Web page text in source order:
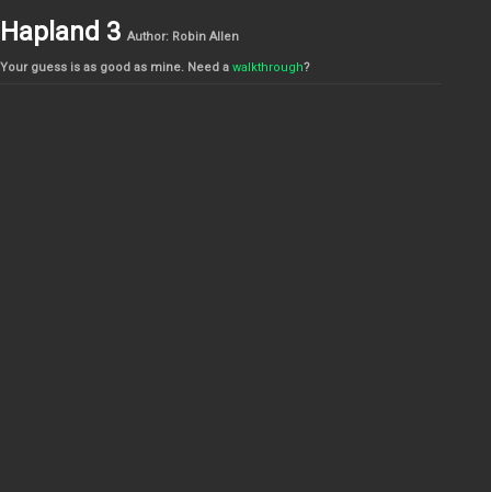
Hapland 3 Author: Robin Allen
Your guess is as good as mine. Need a walkthrough?